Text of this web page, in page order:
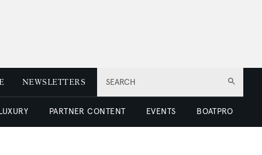
SEARCH
NEWSLETTERS
PARTNER CONTENT EVENTS BOATPRO